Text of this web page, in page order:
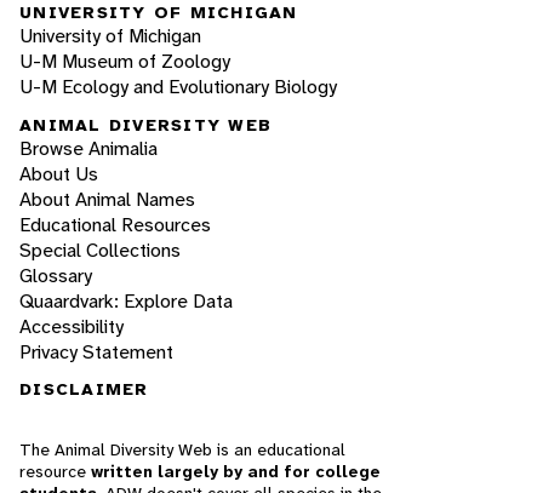
UNIVERSITY OF MICHIGAN
University of Michigan
U-M Museum of Zoology
U-M Ecology and Evolutionary Biology
ANIMAL DIVERSITY WEB
Browse Animalia
About Us
About Animal Names
Educational Resources
Special Collections
Glossary
Quaardvark: Explore Data
Accessibility
Privacy Statement
DISCLAIMER
The Animal Diversity Web is an educational
resource written largely by and for college